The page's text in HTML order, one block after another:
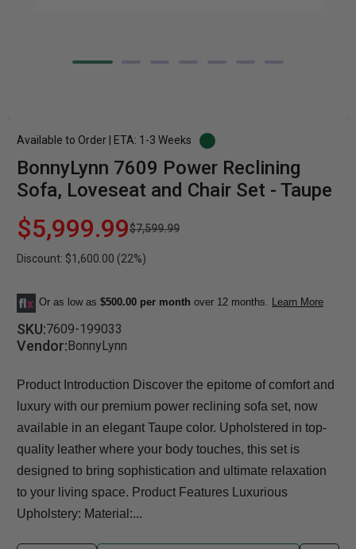
Available to Order | ETA: 1-3 Weeks
BonnyLynn 7609 Power Reclining
Sofa, Loveseat and Chair Set - Taupe
$5,999.99$7,599.99
Discount: $1,600.00 (22%)
Or as low as $500.00 per month over 12 months. Learn More
SKU:7609-199033
Vendor:BonnyLynn
Product Introduction Discover the epitome of comfort and
luxury with our premium power reclining sofa set, now
available in an elegant Taupe color. Upholstered in top-
quality leather where your body touches, this set is
designed to bring sophistication and ultimate relaxation
to your living space. Product Features Luxurious
Upholstery: Material:...